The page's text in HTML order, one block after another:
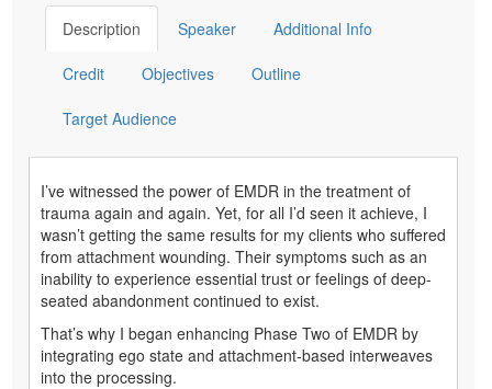
Description Speaker Additional Info
Credit Objectives Outline
Target Audience
I’ve witnessed the power of EMDR in the treatment of
trauma again and again. Yet, for all I’d seen it achieve, I
wasn’t getting the same results for my clients who suffered
from attachment wounding. Their symptoms such as an
inability to experience essential trust or feelings of deep-
seated abandonment continued to exist.
That’s why I began enhancing Phase Two of EMDR by
integrating ego state and attachment-based interweaves
into the processing.